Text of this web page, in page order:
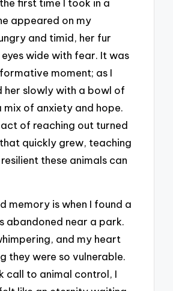
appeared on my
and timid, her fur
wide with fear. It was
moment; as I
her slowly with a bowl of
of anxiety and hope.
of reaching out turned
quickly grew, teaching
these animals can
memory is when I found a
abandoned near a park.
and my heart
they were so vulnerable.
call to animal control, I